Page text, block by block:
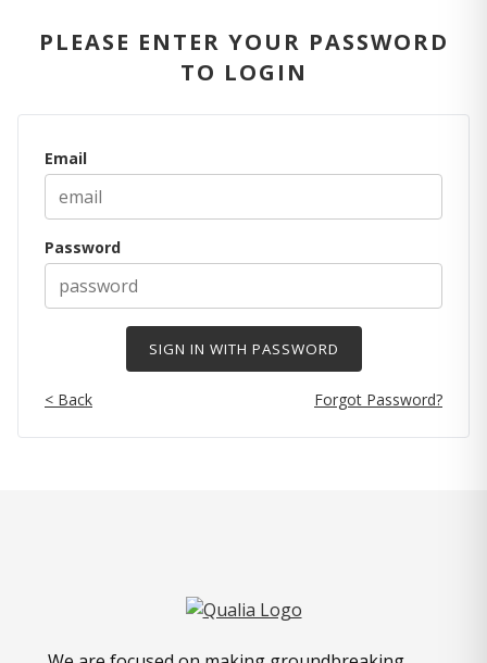
PLEASE ENTER YOUR PASSWORD
TO LOGIN
Email
Password
< Back Forgot Password?